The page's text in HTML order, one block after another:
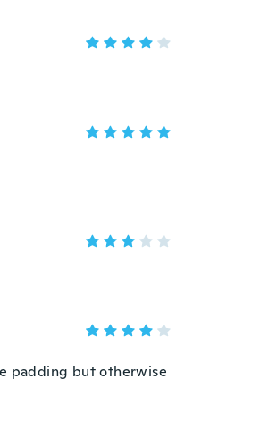
padding but otherwise